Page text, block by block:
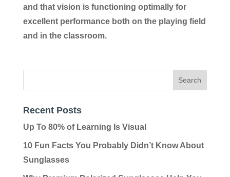
and that vision is functioning optimally for
excellent performance both on the playing field
and in the classroom.
Recent Posts
Up To 80% of Learning Is Visual
10 Fun Facts You Probably Didn’t Know About
Sunglasses